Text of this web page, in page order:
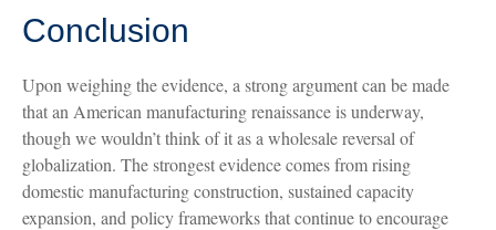
Conclusion
Upon weighing the evidence, a strong argument can be made
that an American manufacturing renaissance is underway,
though we wouldn’t think of it as a wholesale reversal of
globalization. The strongest evidence comes from rising
domestic manufacturing construction, sustained capacity
expansion, and policy frameworks that continue to encourage